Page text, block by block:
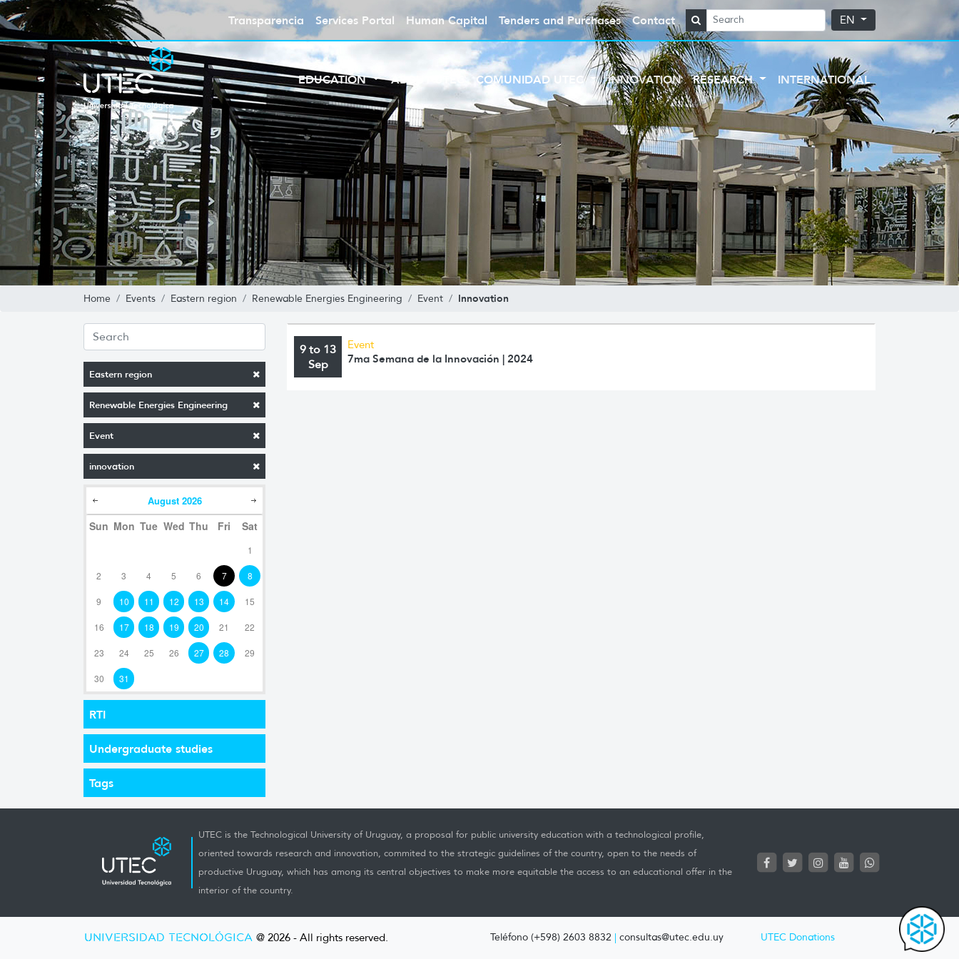
Transparencia Services Portal Human Capital Tenders and Purchases Contact EN
EDUCATION ABOUT UTEC COMUNIDAD UTEC INNOVATION RESEARCH INTERNATIONAL
Home Events Eastern region Renewable Energies Engineering Event Innovation
Eastern region
Renewable Energies Engineering
Event
innovation
August 2026
Sun Mon Tue Wed Thu Fri Sat
1
2 3 4 5 6 7 8
9 10 11 12 13 14 15
16 17 18 19 20 21 22
23 24 25 26 27 28 29
30 31
RTI
Undergraduate studies
Tags
9 to 13
Sep
Event
7ma Semana de la Innovación | 2024
UTEC is the Technological University of Uruguay, a proposal for public university education with a technological profile,
oriented towards research and innovation, commited to the strategic guidelines of the country, open to the needs of
productive Uruguay, which has among its central objectives to make more equitable the access to an educational offer in the
interior of the country.
UNIVERSIDAD TECNOLÓGICA @ 2026 - All rights reserved. Teléfono (+598) 2603 8832 | consultas@utec.edu.uy UTEC Donations